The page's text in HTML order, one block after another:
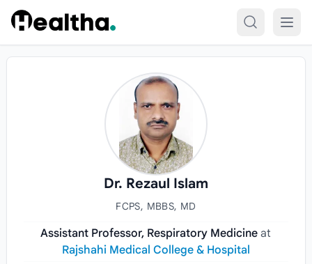
Skip to content
Dr. Rezaul Islam
FCPS, MBBS, MD
Assistant Professor, Respiratory Medicineat
Rajshahi Medical College & Hospital